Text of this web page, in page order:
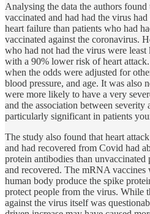
Analysing the data the authors found
vaccinated and had had the virus
heart failure than patients who had
vaccinated against the coronavirus.
who had not had the virus were
with a 90% lower risk of heart
when the odds were adjusted for
blood pressure, and age. It was also
were more likely to have a very
and the association between severity
particularly significant in patients
The study also found that heart
and had recovered from Covid had
protein antibodies than unvaccinated
and recovered. The mRNA vaccines
human body produce the spike
protect people from the virus. While
against the virus itself was